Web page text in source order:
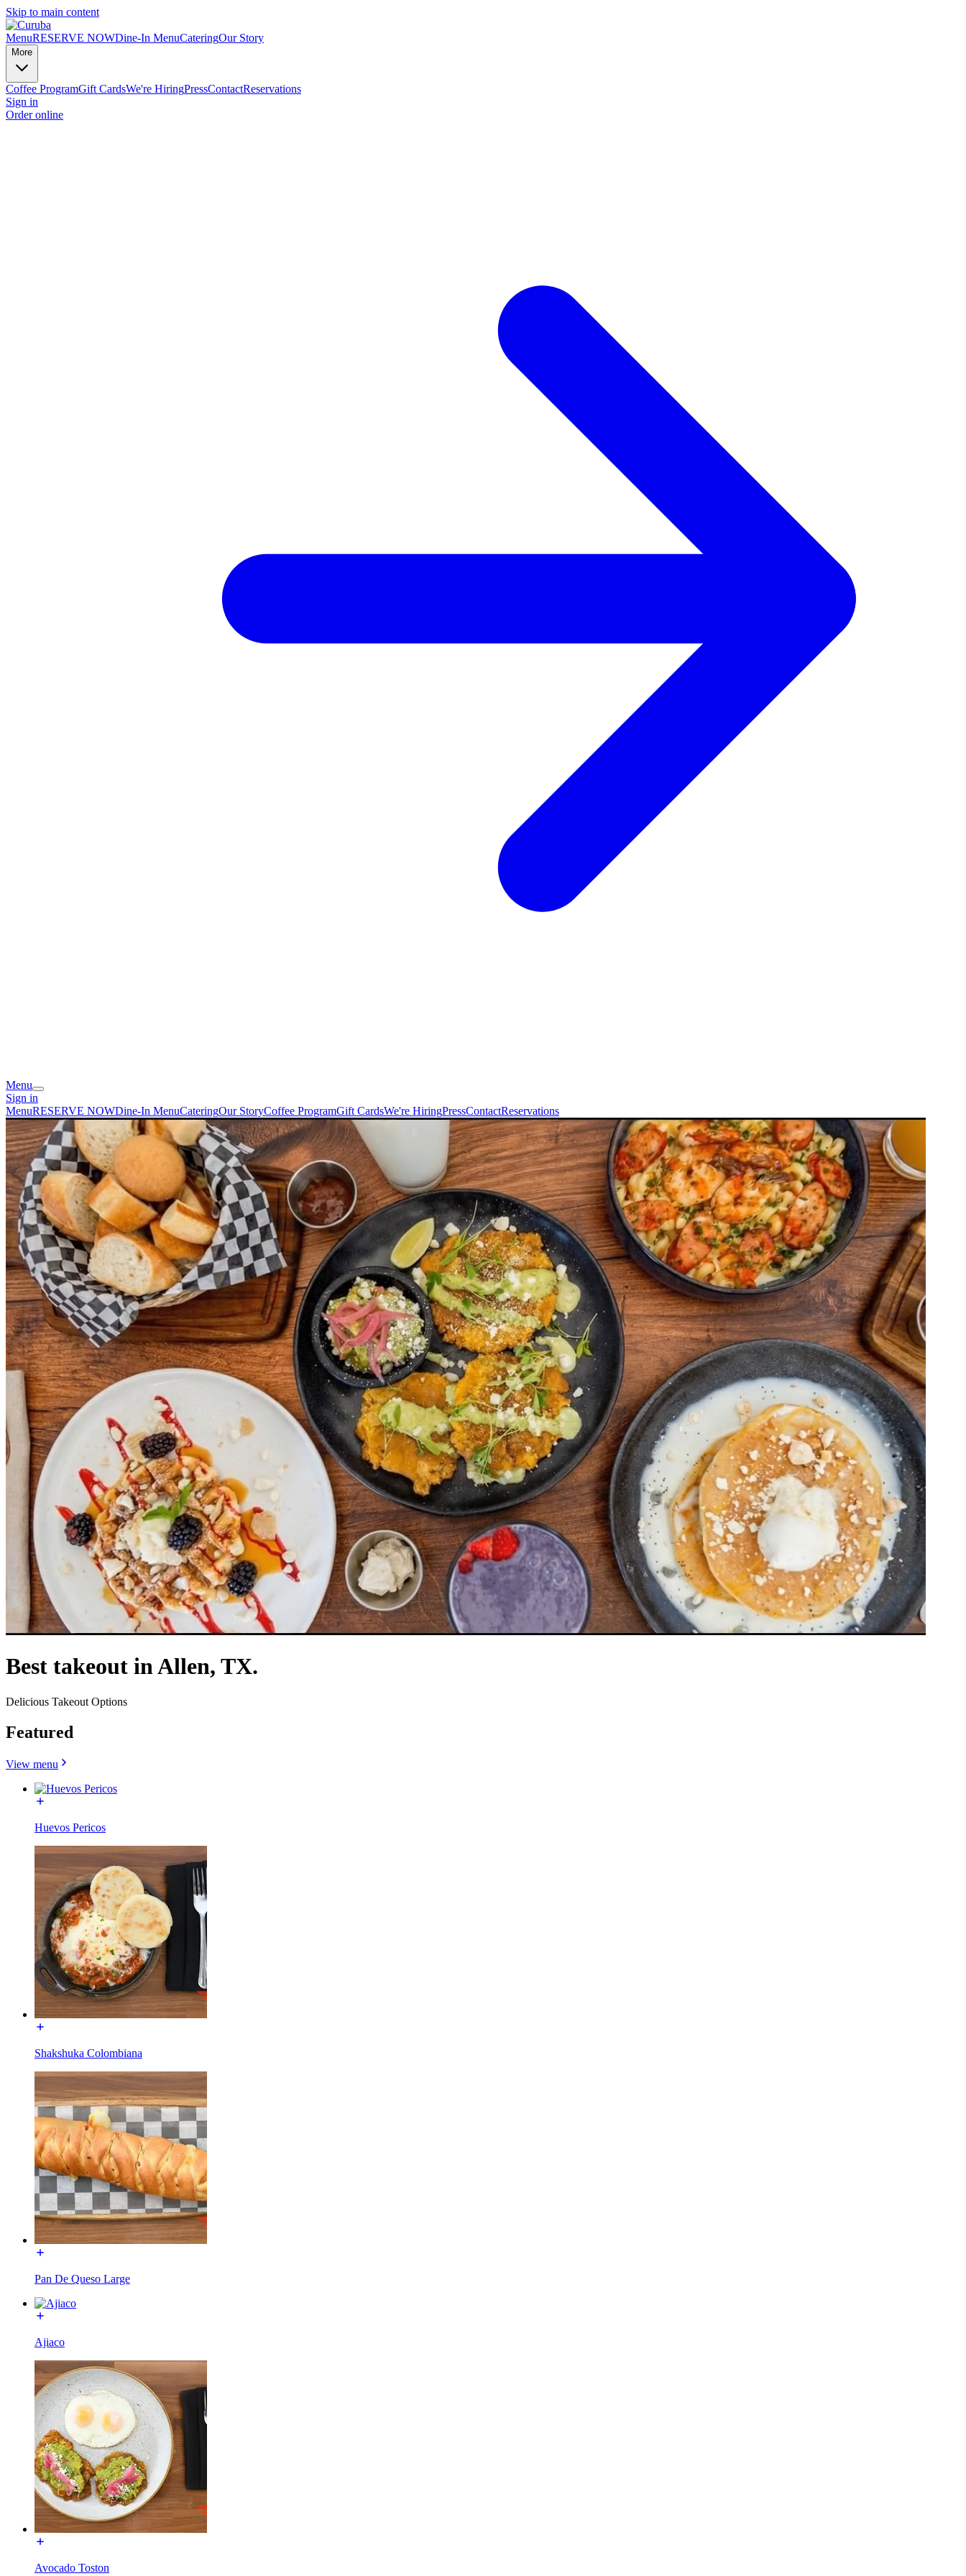
Skip to main content
MenuRESERVE NOWDine-In MenuCateringOur Story
More
Coffee ProgramGift CardsWe're HiringPressContactReservations
Sign in
Order online
Menu
Sign in
MenuRESERVE NOWDine-In MenuCateringOur StoryCoffee ProgramGift CardsWe're HiringPressContactReservations
Best takeout in Allen, TX.
Delicious Takeout Options
Featured
View menu
Huevos Pericos
Shakshuka Colombiana
Pan De Queso Large
Ajiaco
Avocado Toston